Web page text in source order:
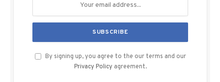
By signing up, you agree to the our terms and our
Privacy Policy agreement.